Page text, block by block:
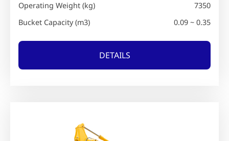
Operating Weight (kg)
7350
Bucket Capacity (m3)
0.09 ~ 0.35
DETAILS